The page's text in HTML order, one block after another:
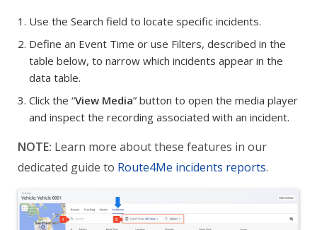
Use the Search field to locate specific incidents.
Define an Event Time or use Filters, described in the
table below, to narrow which incidents appear in the
data table.
Click the “View Media” button to open the media player
and inspect the recording associated with an incident.
NOTE: Learn more about these features in our
dedicated guide to Route4Me incidents reports.